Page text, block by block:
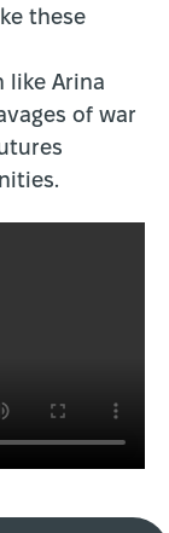
these
like Arina
of war